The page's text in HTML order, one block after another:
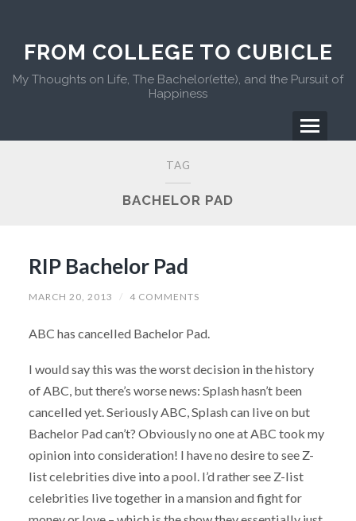
FROM COLLEGE TO CUBICLE
My Thoughts on Life, The Bachelor(ette), and the Pursuit of
Happiness
TAG
BACHELOR PAD
RIP Bachelor Pad
MARCH 20, 2013 / 4 COMMENTS
ABC has cancelled Bachelor Pad.
I would say this was the worst decision in the history
of ABC, but there’s worse news: Splash hasn’t been
cancelled yet. Seriously ABC, Splash can live on but
Bachelor Pad can’t? Obviously no one at ABC took my
opinion into consideration! I have no desire to see Z-
list celebrities dive into a pool. I’d rather see Z-list
celebrities live together in a mansion and fight for